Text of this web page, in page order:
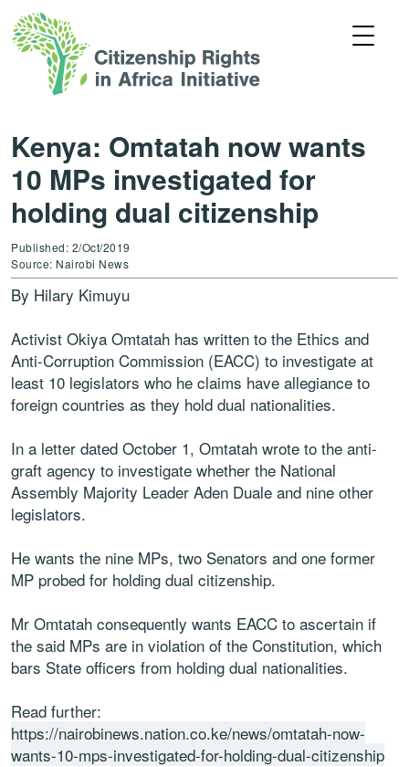
Kenya: Omtatah now wants
10 MPs investigated for
holding dual citizenship
Published: 2/Oct/2019
Source: Nairobi News
By Hilary Kimuyu
Activist Okiya Omtatah has written to the Ethics and
Anti-Corruption Commission (EACC) to investigate at
least 10 legislators who he claims have allegiance to
foreign countries as they hold dual nationalities.
In a letter dated October 1, Omtatah wrote to the anti-
graft agency to investigate whether the National
Assembly Majority Leader Aden Duale and nine other
legislators.
He wants the nine MPs, two Senators and one former
MP probed for holding dual citizenship.
Mr Omtatah consequently wants EACC to ascertain if
the said MPs are in violation of the Constitution, which
bars State officers from holding dual nationalities.
Read further:
https://nairobinews.nation.co.ke/news/omtatah-now-
wants-10-mps-investigated-for-holding-dual-citizenship